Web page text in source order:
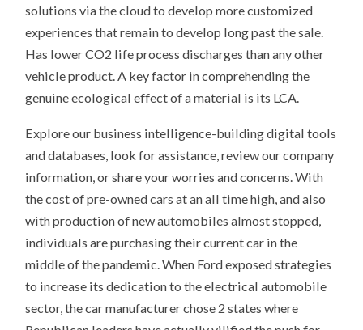
solutions via the cloud to develop more customized
experiences that remain to develop long past the sale.
Has lower CO2 life process discharges than any other
vehicle product. A key factor in comprehending the
genuine ecological effect of a material is its LCA.
Explore our business intelligence-building digital tools
and databases, look for assistance, review our company
information, or share your worries and concerns. With
the cost of pre-owned cars at an all time high, and also
with production of new automobiles almost stopped,
individuals are purchasing their current car in the
middle of the pandemic. When Ford exposed strategies
to increase its dedication to the electrical automobile
sector, the car manufacturer chose 2 states where